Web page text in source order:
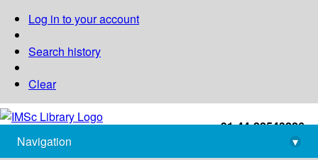
Log in to your account
Search history
Clear
+91-44-22543226
library@imsc.res.in
Navigation
▾